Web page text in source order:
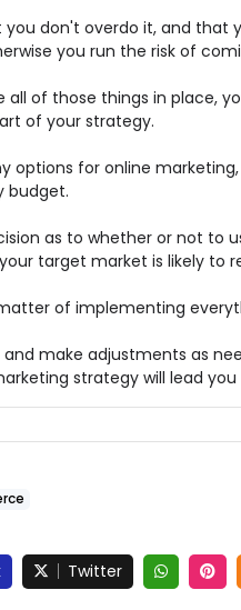
don't overdo it, and that
you run the risk of
all of those things in place,
of your strategy.
options for online
budget.
as to whether or not to
target market is likely to
of implementing
make adjustments as
strategy will lead you
Twitter